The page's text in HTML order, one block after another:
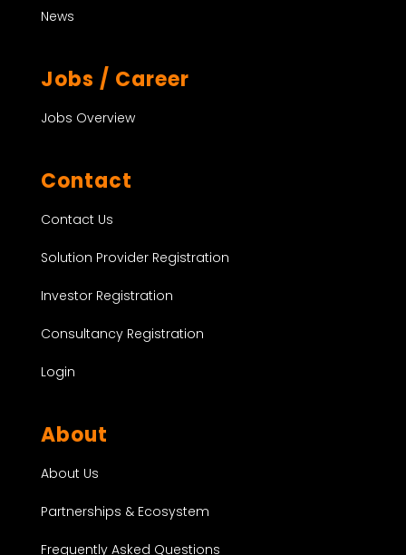
News
Jobs / Career
Jobs Overview
Contact
Contact Us
Solution Provider Registration
Investor Registration
Consultancy Registration
Login
About
About Us
Partnerships & Ecosystem
Frequently Asked Questions